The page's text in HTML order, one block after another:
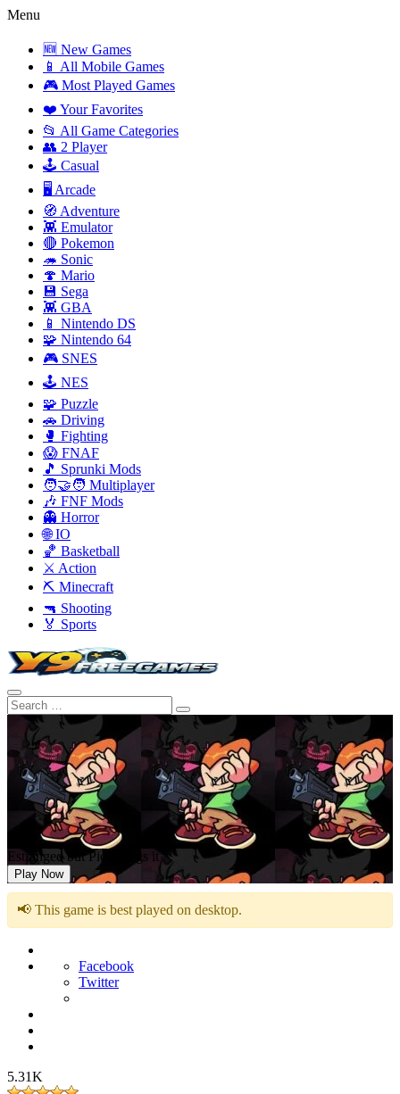
Menu
🆕 New Games
📱 All Mobile Games
🎮 Most Played Games
❤️ Your Favorites
📂 All Game Categories
👥 2 Player
🕹️ Casual
🖥️ Arcade
🧭 Adventure
👾 Emulator
🔴 Pokemon
🦔 Sonic
🍄 Mario
💾 Sega
👾 GBA
📱 Nintendo DS
🧩 Nintendo 64
🎮 SNES
🕹️ NES
🧩 Puzzle
🚗 Driving
🥊 Fighting
😱 FNAF
🎵 Sprunki Mods
🧑‍🤝‍🧑 Multiplayer
🎶 FNF Mods
👻 Horror
🌐 IO
🏀 Basketball
⚔️ Action
⛏️ Minecraft
🔫 Shooting
🏅 Sports
Estranged but Pico Sings it
Play Now
📢 This game is best played on desktop.
Facebook
Twitter
5.31K